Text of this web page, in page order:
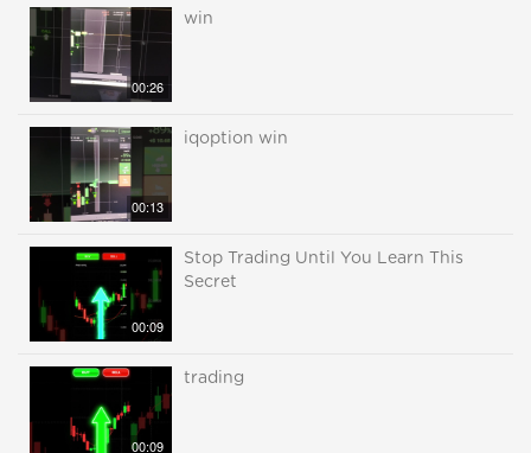
00:26
win
00:13
iqoption win
00:09
Stop Trading Until You Learn This
Secret
00:09
trading